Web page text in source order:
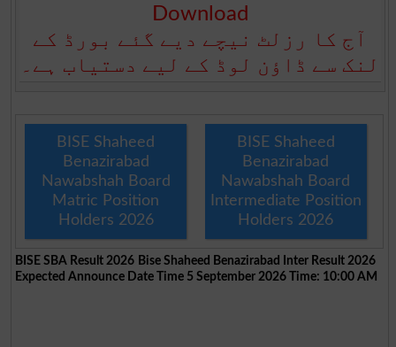
Download
آج کا رزلٹ نیچے دیے گئے بورڈ کے
لنک سے ڈاؤن لوڈ کے لیے دستیاب ہے۔
BISE Shaheed
Benazirabad
Nawabshah Board
Matric Position
Holders 2026
BISE Shaheed
Benazirabad
Nawabshah Board
Intermediate Position
Holders 2026
BISE SBA Result 2026 Bise Shaheed Benazirabad Inter Result 2026
Expected Announce Date Time 5 September 2026 Time: 10:00 AM